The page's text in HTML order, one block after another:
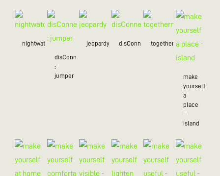
nightwatch
disConnected
:
jumper
jeopardy disConnectedtogetherness
make
yourself
a
place
-
island